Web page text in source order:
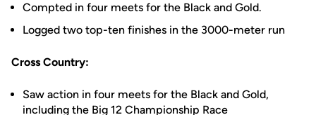
Compted in four meets for the Black and Gold.
Logged two top-ten finishes in the 3000-meter run
Cross Country:
Saw action in four meets for the Black and Gold,
including the Big 12 Championship Race